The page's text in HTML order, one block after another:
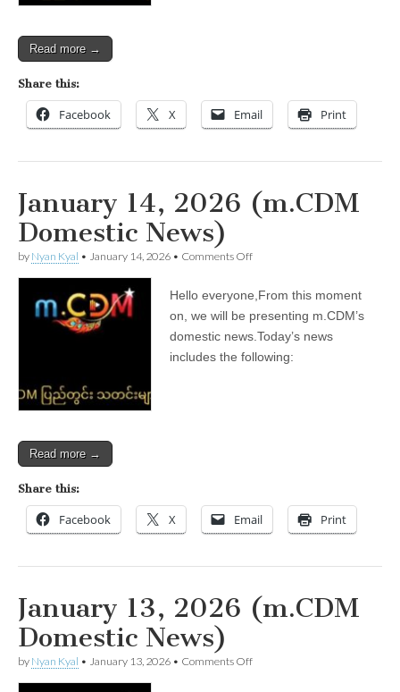
Read more →
Share this:
Facebook X Email Print
January 14, 2026 (m.CDM
Domestic News)
by Nyan Kyal • January 14, 2026 • Comments Offon
2026
(m.CDM
News)
Hello everyone,From this moment
on, we will be presenting m.CDM’s
domestic news.Today’s news
includes the following:
Read more →
Share this:
Facebook X Email Print
January 13, 2026 (m.CDM
Domestic News)
by Nyan Kyal • January 13, 2026 • Comments Offon